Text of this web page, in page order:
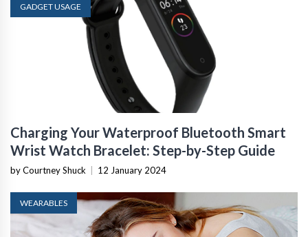
GADGET USAGE
Charging Your Waterproof Bluetooth Smart
Wrist Watch Bracelet: Step-by-Step Guide
by Courtney Shuck 12 January 2024
WEARABLES